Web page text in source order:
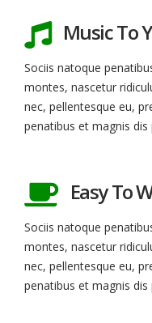
Music To
Sociis natoque
montes, nascetur
nec, pellentesque eu,
penatibus et magnis dis
Easy To
Sociis natoque
montes, nascetur
nec, pellentesque eu,
penatibus et magnis dis